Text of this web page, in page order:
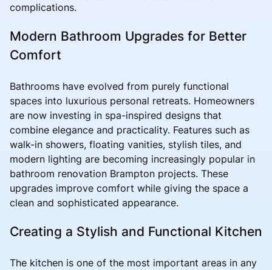
complications.
Modern Bathroom Upgrades for Better
Comfort
Bathrooms have evolved from purely functional
spaces into luxurious personal retreats. Homeowners
are now investing in spa-inspired designs that
combine elegance and practicality. Features such as
walk-in showers, floating vanities, stylish tiles, and
modern lighting are becoming increasingly popular in
bathroom renovation Brampton projects. These
upgrades improve comfort while giving the space a
clean and sophisticated appearance.
Creating a Stylish and Functional Kitchen
The kitchen is one of the most important areas in any